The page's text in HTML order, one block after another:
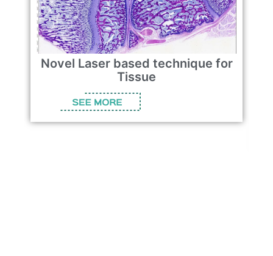
Novel Laser based technique for
Tissue